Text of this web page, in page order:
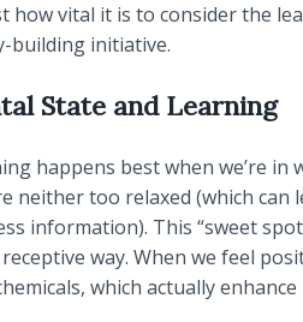
vital it is to consider the
building initiative.
State and Learning
happens best when we’re in
neither too relaxed (which
information). This “sweet
way. When we feel
which actually